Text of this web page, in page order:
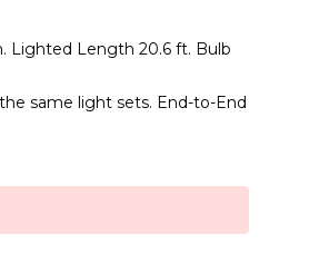
Lighted Length 20.6 ft. Bulb
same light sets. End-to-End